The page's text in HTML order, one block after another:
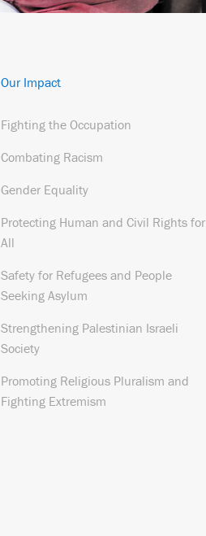
Our Impact
Fighting the Occupation
Combating Racism
Gender Equality
Protecting Human and Civil Rights for
All
Safety for Refugees and People
Seeking Asylum
Strengthening Palestinian Israeli
Society
Promoting Religious Pluralism and
Fighting Extremism